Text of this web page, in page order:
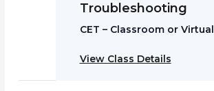
Troubleshooting
CET – Classroom or Virtual
View Class Details